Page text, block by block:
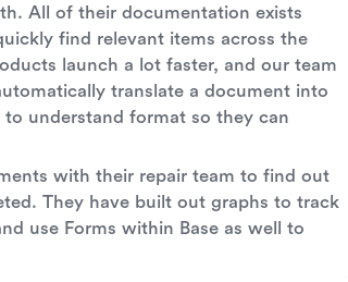
All of their documentation exists
find relevant items across the
launch a lot faster, and our team
translate a document into
understand format so they can
with their repair team to find out
They have built out graphs to track
use Forms within Base as well to